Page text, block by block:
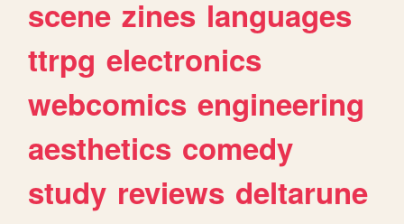
scene zines languages
ttrpg electronics
webcomics engineering
aesthetics comedy
study reviews deltarune